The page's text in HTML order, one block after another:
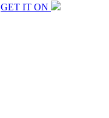
GET IT ON